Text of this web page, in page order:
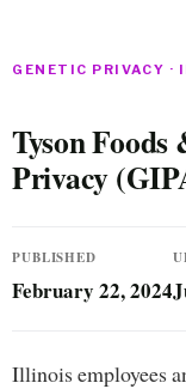
GENETIC PRIVACY ·
Tyson
Privacy
PUBLISHED
February 22, 2024
Illinois employees